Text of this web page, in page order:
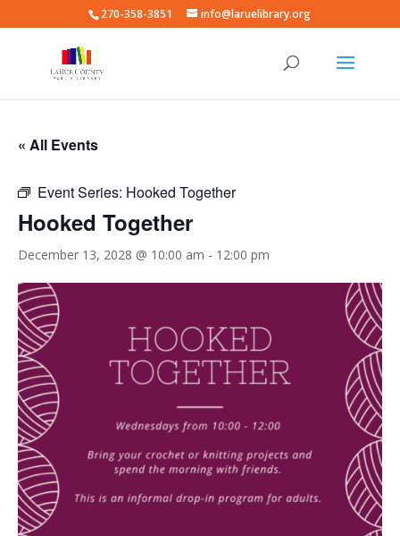
270-358-3851 info@laruelibrary.org
« All Events
Event Series: Hooked Together
Hooked Together
December 13, 2028 @ 10:00 am - 12:00 pm